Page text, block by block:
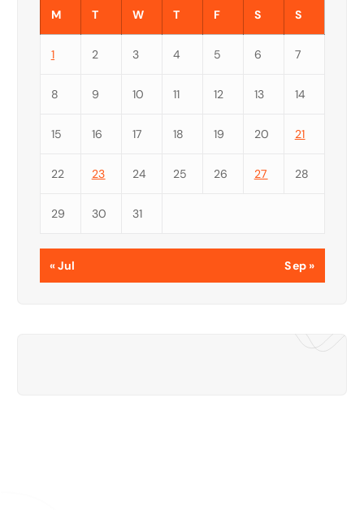
M
T W T F S S
1 2 3 4 5 6 7
8 9 10 11 12 13 14
15 16 17 18 19 20 21
22 23 24 25 26 27 28
29 30 31
« Jul Sep »